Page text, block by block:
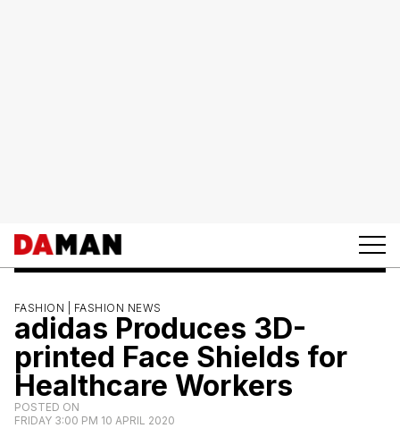
FASHION | FASHION NEWS
adidas Produces 3D-
printed Face Shields for
Healthcare Workers
POSTED ON
FRIDAY 3:00 PM 10 APRIL 2020